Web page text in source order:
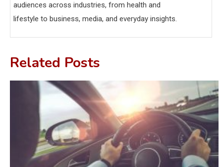
audiences across industries, from health and
lifestyle to business, media, and everyday insights.
Related Posts